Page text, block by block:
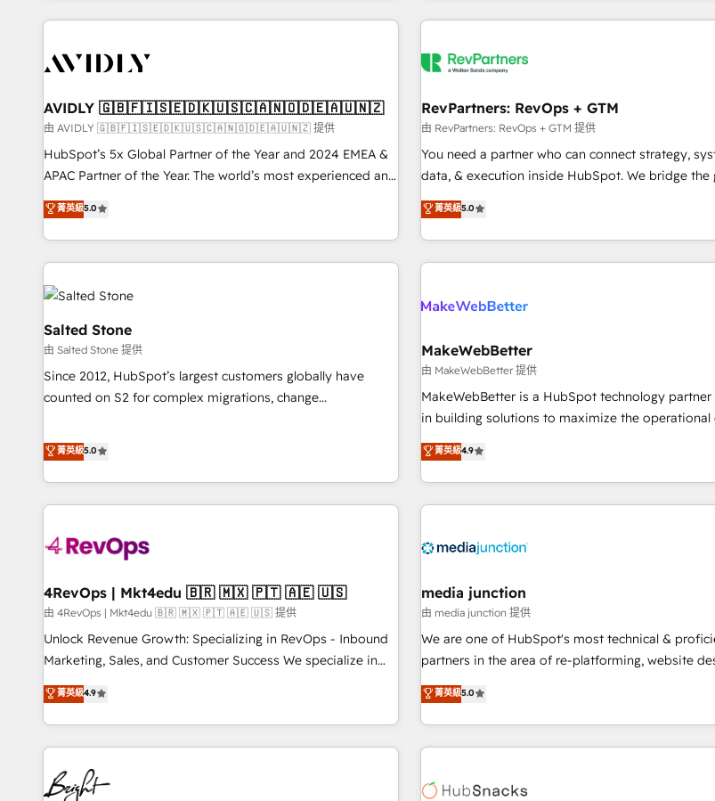
Scale with less headcount ...by using HubSpot's full
busy to learn the ins-and-outs of HubSpot. We give you a
of mapping out AND building your ideal system. + Get best
practices and 'don't know what you don't know'
recommendations to maximize conversions! OTF is an Elite
Partner (top 1% of 6,500+ Partners) and was named 2023
companies to help them scale and close more business, by
using HubSpot (the right way). ⭐️ Here's more info:
marketing automation, growth, revops, CRM and
AVIDLY 🇬🇧🇫🇮🇸🇪🇩🇰🇺🇸🇨🇦🇳🇴🇩🇪🇦🇺🇳🇿
由 AVIDLY 🇬🇧🇫🇮🇸🇪🇩🇰🇺🇸🇨🇦🇳🇴🇩🇪🇦🇺🇳🇿 提供
HubSpot’s 5x Global Partner of the Year and 2024 EMEA &
APAC Partner of the Year. The world’s most experienced and
fully accredited HubSpot Solutions Partner. 🚀 With 2,750+
HubSpot projects delivered and 370+ specialists across
EMEA, APAC and NAM, we de-risk complex CRM
programmes and accelerate ROI across every HubSpot
Hub. 🧭 From multi-region migrations to AI-powered
automation, we turn complexity into clarity, human at global
scale. 🏆 HubSpot’s CEO called us “the partner of the
future.” Others agree it is proof of trust built through
measurable impact.
菁英級5.0
RevPartners: RevOps + GTM
由 RevPartners: RevOps + GTM 提供
You need a partner who can connect strategy,
data, & execution inside HubSpot. We bridge the gap where
most agencies fall short by combining GTM
technical execution to solve the right problem
solution. As the only firm in the world to hold Elite Partner
Accreditations with both HubSpot and Clay, our
generation, data intelligence, and go-to-market
🛡️ - Pricing: Implementations starting at $1,5k 💵 - Speed:
Launch in 14 days ⚡ - Global: 250 professionals across five
continents 🌐 - Scale: Fastest tiering Elite HubSpot Partner 🪴
- Sales Hub: More implementations than any other Partner
evangelists 🧡 Don't hire a marketing agency for an Ops
problem. Don't hire a technical agency for a growth
菁英級5.0
Salted Stone
由 Salted Stone 提供
Since 2012, HubSpot’s largest customers globally have
counted on S2 for complex migrations, change
that deliver measurable impact and transform brand
experiences As one of the few full-service creative agencies
in the HubSpot ecosystem, we blend strategy, technology,
& award-winning design to build scalable, globally
campaigns, & RevOps frameworks that fuel long-term
seamless integrations, ensure long-term adoption with
change-management programs, and align marketing, sales,
and service to drive sustainable growth With 6 key
HubSpot accreditations and experience across hundreds of
one of our globally integrated teams has worked with
clients just like you Let’s explore whether S2 is the partner
菁英級5.0
MakeWebBetter
由 MakeWebBetter 提供
MakeWebBetter is a HubSpot technology
in building solutions to maximize the operational
of HubSpot. The fastest-growing tech-enabler &
MakeWebBetter, hands you the blend of HubSpot
& eminent solutions & integrations. Trust us to streamline
your HubSpot experience. 🚀HubSpot Elite
Integration partner 🤝Google Premier Partner 2023
2021 🌟INBOUND’19 HubSpot Rising Star Why us?
Harnessing the full potential of the powerful
✔️A team of HubSpot experts backed by over 10+
HubSpot experience ✔️Flexible pricing models —
(HubSpot Admin + Project Manager); and Fixed
(as per requirement). ✔️Helped over 25,000+
菁英級4.9
4RevOps | Mkt4edu 🇧🇷 🇲🇽 🇵🇹 🇦🇪 🇺🇸
由 4RevOps | Mkt4edu 🇧🇷 🇲🇽 🇵🇹 🇦🇪 🇺🇸 提供
Unlock Revenue Growth: Specializing in RevOps - Inbound
Marketing, Sales, and Customer Success We specialize in
driving revenue growth for companies across industries
through tailored marketing, sales, and customer success
strategies, utilizing RevOps methodologies. As Latin
America's largest HubSpot partner and a global leader in
education market, we offer unparalleled insights. Operating
in five countries—Brazil, UAE (Abu Dhabi/Dubai/Sharjah),
菁英級4.9
media junction
由 media junction 提供
We are one of HubSpot's most technical &
partners in the area of re-platforming, website
development. We specialize in multi-hub
for mid-market & enterprise companies. We are woman-
owned, powered by coffee, and we ❤️ dogs. We produce
award-winning work for our clients. 🏆2023 Technical
Award 🏆2022 Platform Migration Excellence
菁英級5.0